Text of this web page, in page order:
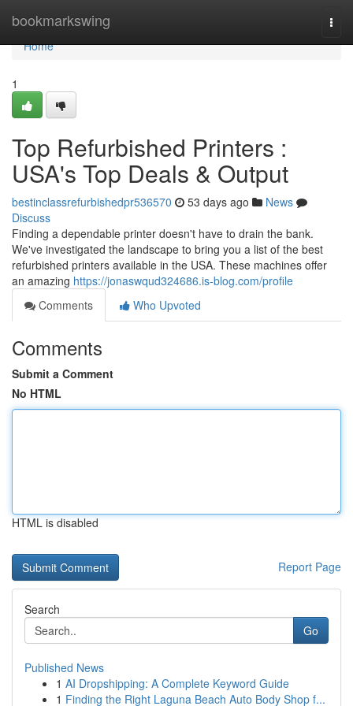
bookmarkswing
Home
Home
1
Top Refurbished Printers :
USA's Top Deals & Output
bestinclassrefurbishedpr536570 53 days ago
News
Discuss
Finding a dependable printer doesn't have to drain the bank.
We've investigated the landscape to bring you a list of the best
refurbished printers available in the USA. These machines offer
an amazing https://jonaswqud324686.is-blog.com/profile
Comments
Who Upvoted
Comments
Submit a Comment
No HTML
HTML is disabled
Report Page
Search
Go
Published News
1 AI Dropshipping: A Complete Keyword Guide
1 Finding the Right Laguna Beach Auto Body Shop f...